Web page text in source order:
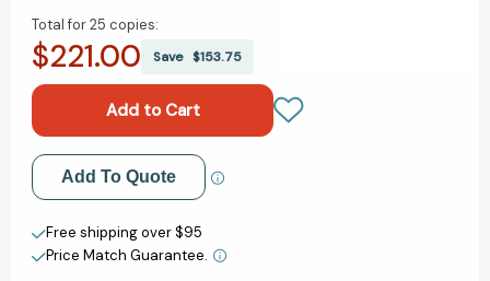
of
Iggy
Project
Book
for
Amazing
Architects
(The
Questioneers)
of
Iggy
Project
Book
for
Amazing
Architects
(The
Questioneers)
Total for25 copies:
$221.00 Save $153.75
Add to My Wish List
Create New Wish List
View All Wish List
Add To Quote
Free shipping over $95
Price Match Guarantee.